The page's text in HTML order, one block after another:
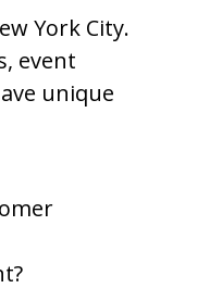
York City.
event
unique